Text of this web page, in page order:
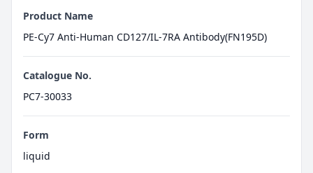
Product Name
PE-Cy7 Anti-Human CD127/IL-7RA Antibody(FN195D)
Catalogue No.
PC7-30033
Form
liquid